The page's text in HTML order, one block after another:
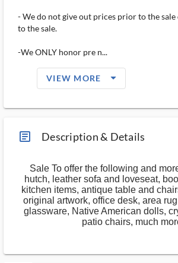
- We do not give out prices prior to the
to the sale.
-We ONLY honor pre n...
VIEW MORE arrow_drop_down_filled_ms
article_ms Description & Details
Sale To offer the following and
hutch, leather sofa and loveseat,
kitchen items, antique table and
original artwork, office desk, area
glassware, Native American dolls,
patio chairs, much